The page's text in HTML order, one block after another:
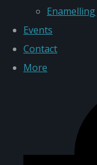
Events
Contact
More